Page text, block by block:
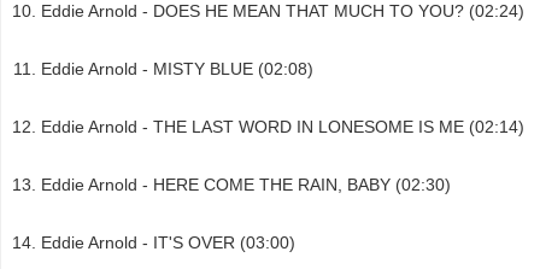
Eddie Arnold - DOES HE MEAN THAT MUCH TO YOU? (02:24)
Eddie Arnold - MISTY BLUE (02:08)
Eddie Arnold - THE LAST WORD IN LONESOME IS ME (02:14)
Eddie Arnold - HERE COME THE RAIN, BABY (02:30)
Eddie Arnold - IT'S OVER (03:00)